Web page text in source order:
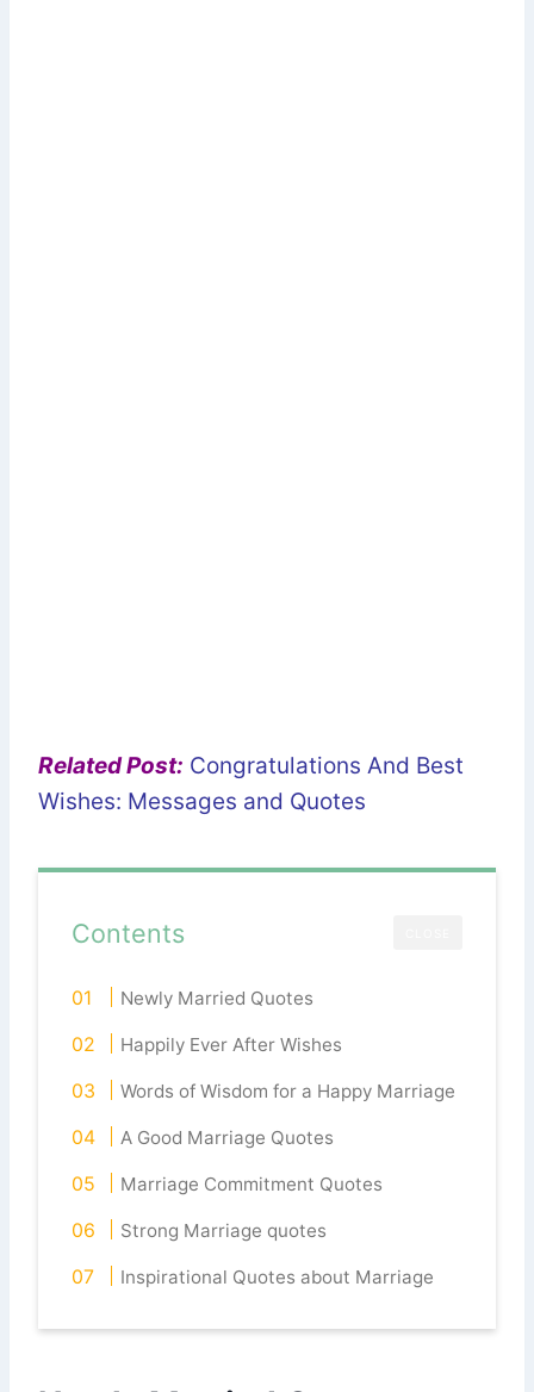
Related Post: Congratulations And Best
Wishes: Messages and Quotes
Contents
Newly Married Quotes
Happily Ever After Wishes
Words of Wisdom for a Happy Marriage
A Good Marriage Quotes
Marriage Commitment Quotes
Strong Marriage quotes
Inspirational Quotes about Marriage